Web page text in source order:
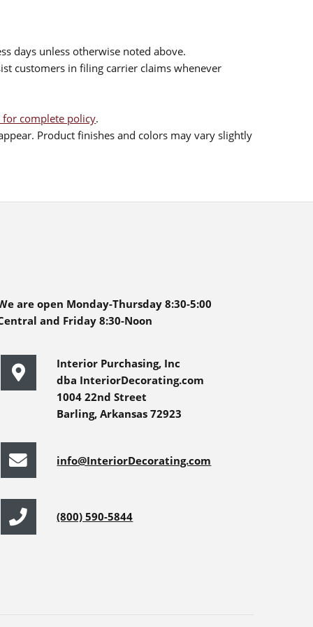
days unless otherwise noted above.
customers in filing carrier claims whenever
complete policy.
Product finishes and colors may vary slightly
are open Monday-Thursday 8:30-5:00
and Friday 8:30-Noon
Interior Purchasing, Inc
dba InteriorDecorating.com
1004 22nd Street
Barling, Arkansas 72923
info@InteriorDecorating.com
(800) 590-5844